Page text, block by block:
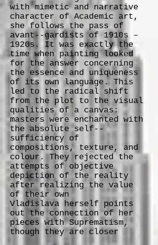
with mimetic and narrative
character of Academic art,
she follows the pass of
avant-­‐gardists of 1910s –
1920s. It was exactly the
time when painting looked
for the answer concerning
the essence and uniqueness
of its own language. This
led to the radical shift
from the plot to the visual
qualities of a canvas:
masters were enchanted with
the absolute self-­‐
sufficiency of
compositions, texture, and
colour. They rejected the
attempts of objective
depiction of the reality
after realizing the value
of their own
Vladislava herself points
out the connection of her
pieces with Suprematism,
though they are closer